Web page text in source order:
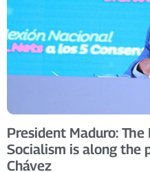
President Maduro:
Socialism is along the
Chávez